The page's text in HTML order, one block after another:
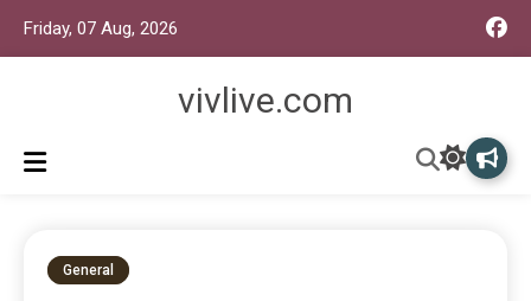
Friday, 07 Aug, 2026
vivlive.com
General